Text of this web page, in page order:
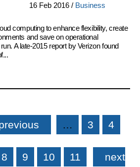
16 Feb 2016/ Business
computing to enhance flexibility, create
and save on operational
A late-2015 report by Verizon found
… 3 4
8 9 10 11 next